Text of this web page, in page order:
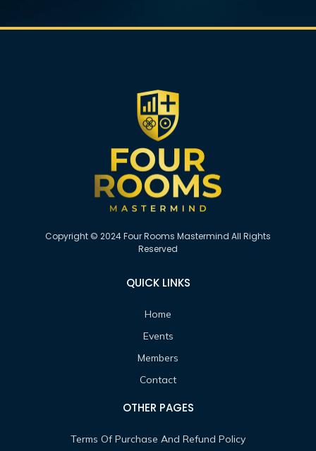
Copyright © 2024 Four Rooms Mastermind All Rights
Reserved
QUICK LINKS
Home
Events
Members
Contact
OTHER PAGES
Terms Of Purchase And Refund Policy